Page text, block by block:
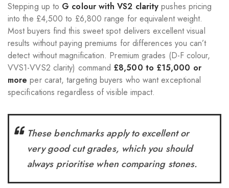
Stepping up to G colour with VS2 clarity pushes pricing
into the £4,500 to £6,800 range for equivalent weight.
Most buyers find this sweet spot delivers excellent visual
results without paying premiums for differences you can’t
detect without magnification. Premium grades (D-F colour,
VVS1-VVS2 clarity) command £8,500 to £15,000 or
more per carat, targeting buyers who want exceptional
specifications regardless of visible impact.
These benchmarks apply to excellent or
very good cut grades, which you should
always prioritise when comparing stones.